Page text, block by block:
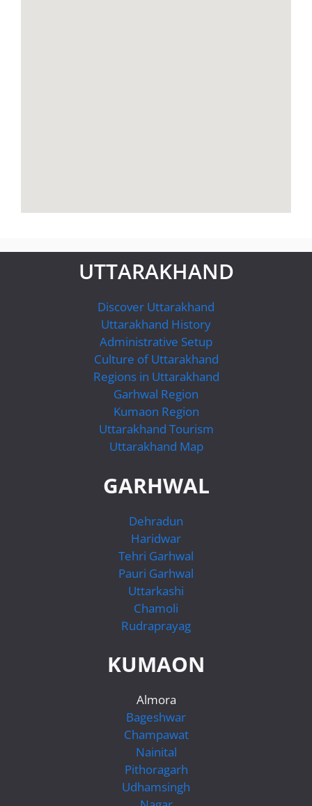
UTTARAKHAND
Discover Uttarakhand
Uttarakhand History
Administrative Setup
Culture of Uttarakhand
Regions in Uttarakhand
Garhwal Region
Kumaon Region
Uttarakhand Tourism
Uttarakhand Map
GARHWAL
Dehradun
Haridwar
Tehri Garhwal
Pauri Garhwal
Uttarkashi
Chamoli
Rudraprayag
KUMAON
Almora
Bageshwar
Champawat
Nainital
Pithoragarh
Udhamsingh